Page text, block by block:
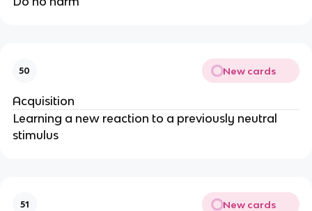
50 New cards
Acquisition
Learning a new reaction to a previously neutral
stimulus
51 New cards